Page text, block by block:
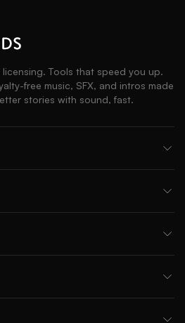
Tools that speed you up.
free music, SFX, and intros made
stories with sound, fast.